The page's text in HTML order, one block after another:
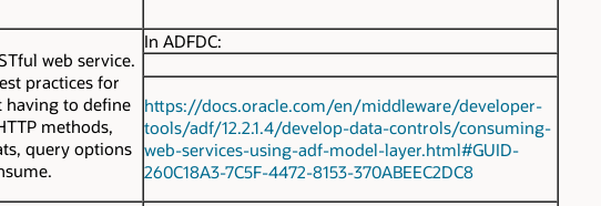
web service.
practices for
having to define
methods,
query options
In ADFDC:
https://docs.oracle.com/en/middleware/developer-
tools/adf/12.2.1.4/develop-data-controls/consuming-
web-services-using-adf-model-layer.html#GUID-
260C18A3-7C5F-4472-8153-370ABEEC2DC8